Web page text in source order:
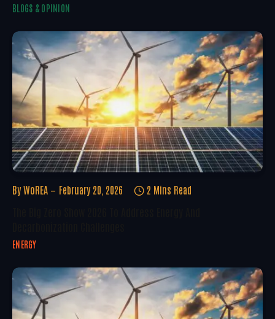
BLOGS & OPINION
By WoREA February 20, 2026 2 Mins Read
ENERGY